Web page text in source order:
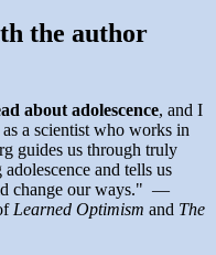
the author
about adolescence, and I
a scientist who works in
guides us through truly
and tells us
change our ways." —
Learned Optimism and The